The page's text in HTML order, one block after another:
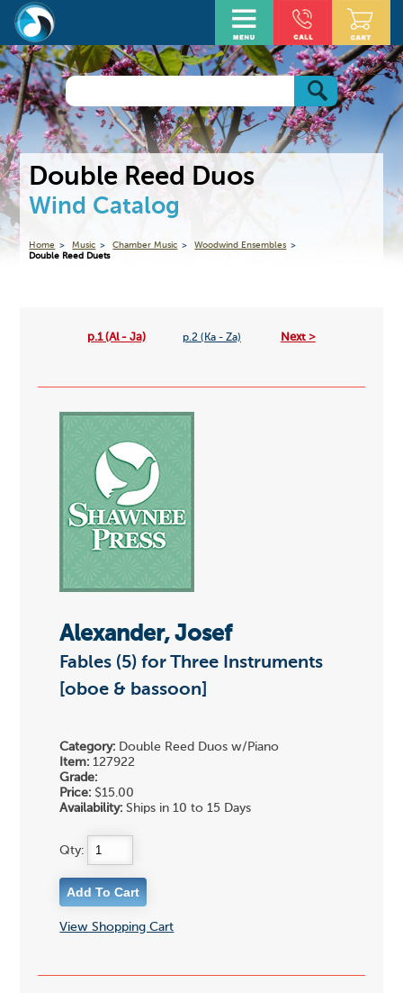
Double Reed Duos
Wind Catalog
Home Music Chamber Music
Woodwind Ensembles
Double Reed Duets
p.1 (Al - Ja) p.2 (Ka - Za) Next >
Alexander, Josef
Fables (5) for Three Instruments
[oboe & bassoon]
Category: Double Reed Duos w/Piano
Item: 127922
Grade:
Price: $15.00
Availability: Ships in 10 to 15 Days
Qty:
View Shopping Cart